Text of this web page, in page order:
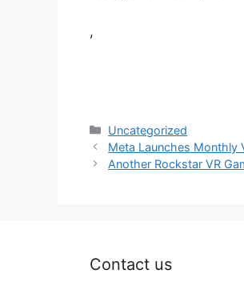
,
Categories
Uncategorized
Meta Launches Monthly
Another Rockstar VR
Contact us